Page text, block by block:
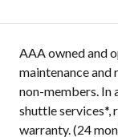
AAA owned and
maintenance and
non-members.
shuttle services*,
warranty. (24